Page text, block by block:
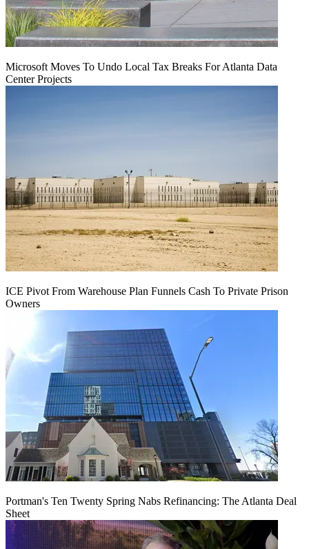
Microsoft Moves To Undo Local Tax Breaks For Atlanta Data
Center Projects
ICE Pivot From Warehouse Plan Funnels Cash To Private Prison
Owners
Portman's Ten Twenty Spring Nabs Refinancing: The Atlanta Deal
Sheet